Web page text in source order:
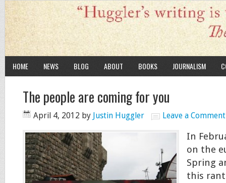
HOME NEWS BLOG ABOUT BOOKS JOURNALISM
The people are coming for you
April 4, 2012 by Justin Huggler Leave a Comment
In
on the
Spring
this rant